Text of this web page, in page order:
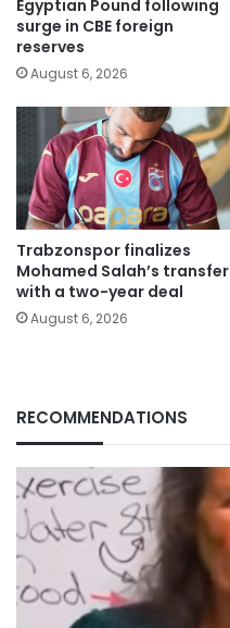
Egyptian Pound following
surge in CBE foreign
reserves
August 6, 2026
Trabzonspor finalizes
Mohamed Salah’s transfer
with a two-year deal
August 6, 2026
RECOMMENDATIONS